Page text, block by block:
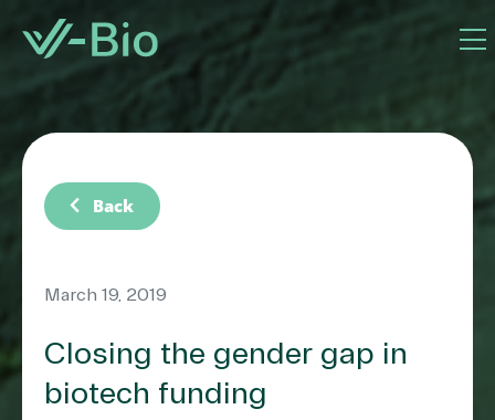
chevron_left Back
March 19, 2019
Closing the gender gap in
biotech funding